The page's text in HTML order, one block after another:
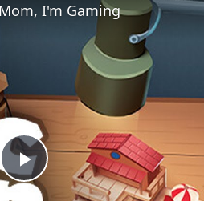
Play
I'm Gaming